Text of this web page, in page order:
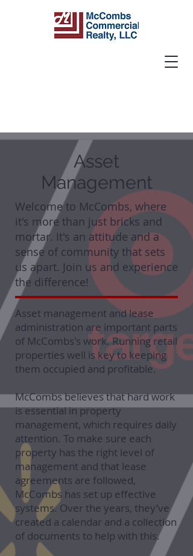
Asset
Management
Welcome to McCombs, where
it's more than just bricks and
mortar. It's an attitude and a
sense of community that sets
us apart. Join us and experience
the difference!
Asset management and lease
administration are important parts
of McCombs's work. Running retail
properties well is key to keeping
them occupied and profitable.
McCombs believes that hard work
is essential in property
management, which requires daily
attention. To make sure each
property has the right level of
management and that lease
agreements are followed,
McCombs has set up effective
systems. Over the years, they’ve
created a calendar and a collection
of documents to help with this.